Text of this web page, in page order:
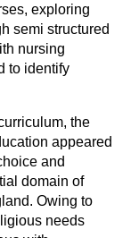
exploring
semi structured
nursing
to identify
the
appeared
and
domain of
Owing to
needs